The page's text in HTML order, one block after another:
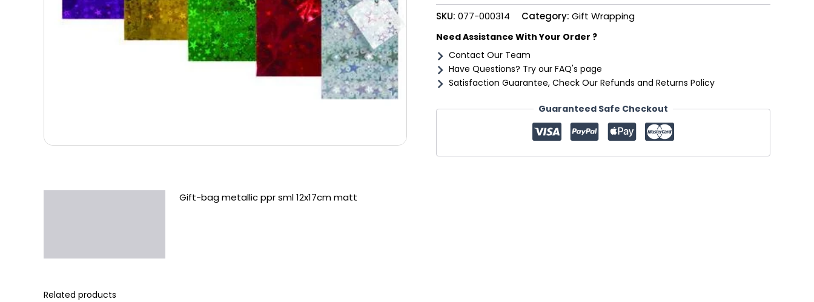
12x17cm
matt
SKU: 077-000314 Category: Gift Wrapping
Need Assistance With Your Order ?
Contact Our Team
Have Questions? Try our FAQ's page
Satisfaction Guarantee, Check Our Refunds and Returns Policy
Guaranteed Safe Checkout
Gift-bag metallic ppr sml 12x17cm matt
Related products